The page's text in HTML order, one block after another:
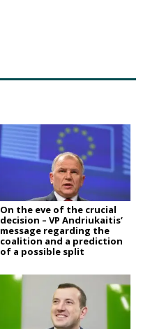
On the eve of the crucial
decision – VP Andriukaitis’
message regarding the
coalition and a prediction
of a possible split